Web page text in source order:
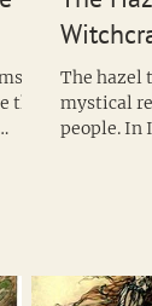
of
that
The hazel
mystical
people. In
sacred in